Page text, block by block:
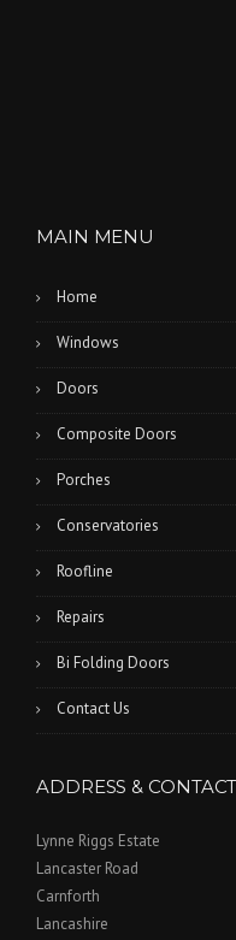
MAIN MENU
Home
Windows
Doors
Composite Doors
Porches
Conservatories
Roofline
Repairs
Bi Folding Doors
Contact Us
ADDRESS & CONTACT
Lynne Riggs Estate
Lancaster Road
Carnforth
Lancashire